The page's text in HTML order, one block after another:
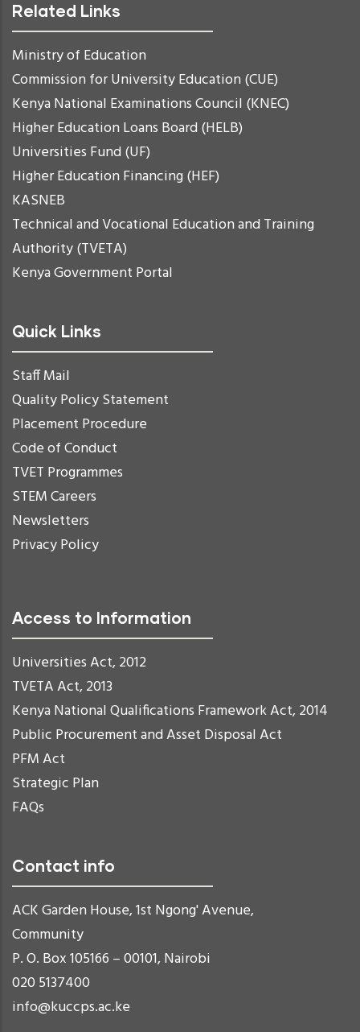
Related Links
Ministry of Education
Commission for University Education (CUE)
Kenya National Examinations Council (KNEC)
Higher Education Loans Board (HELB)
Universities Fund (UF)
Higher Education Financing (HEF)
KASNEB
Technical and Vocational Education and Training
Authority (TVETA)
Kenya Government Portal
Quick Links
Staff Mail
Quality Policy Statement
Placement Procedure
Code of Conduct
TVET Programmes
STEM Careers
Newsletters
Privacy Policy
Access to Information
Universities Act, 2012
TVETA Act, 2013
Kenya National Qualifications Framework Act, 2014
Public Procurement and Asset Disposal Act
PFM Act
Strategic Plan
FAQs
Contact info
ACK Garden House, 1st Ngong' Avenue,
Community
P. O. Box 105166 – 00101, Nairobi
020 5137400
info@kuccps.ac.ke